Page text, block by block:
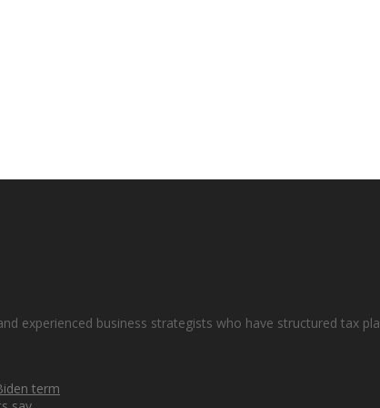
experienced business strategists who have structured tax
term